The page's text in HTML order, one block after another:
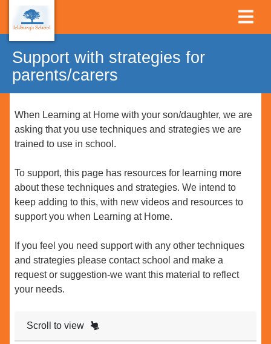
Support with strategies for
parents/carers
When Learning at Home with your son/daughter, we are
asking that you use techniques and strategies we are
trained to use in school.
To support, this page has resources for learning more
about these techniques and strategies. We intend to
keep adding to this, with new videos and resources to
support you when Learning at Home.
If you feel you need support with any other techniques
and strategies please contact school and make a
request or suggestion-we want this material to reflect
your needs.
Scroll to view